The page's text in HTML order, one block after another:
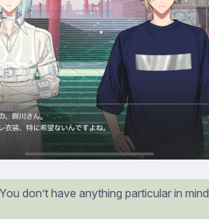
don’t have anything particular in